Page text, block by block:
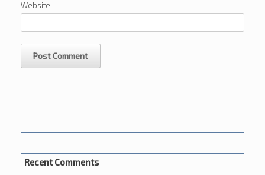
Website
Recent Comments